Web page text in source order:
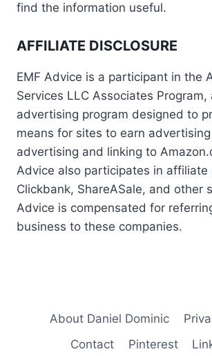
find the information useful.
AFFILIATE DISCLOSURE
EMF Advice is a participant in the
Services LLC Associates
advertising program designed to
means for sites to earn
advertising and linking to
Advice also participates in affiliate
Clickbank, ShareASale, and other
Advice is compensated for
business to these companies.
About Daniel Dominic
Contact
Pinterest